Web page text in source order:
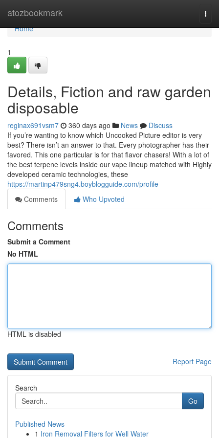
atozbookmark
Home
Home
1
Details, Fiction and raw garden
disposable
reginax691vsm7 360 days ago News
Discuss
If you’re wanting to know which Uncooked Picture editor is very
best? There isn’t an answer to that. Every photographer has their
favored. This one particular is for that flavor chasers! With a lot of
the best terpene levels inside our vape lineup matched with Highly
developed ceramic technologies, these
https://martinp479sng4.boyblogguide.com/profile
Comments
Who Upvoted
Comments
Submit a Comment
No HTML
HTML is disabled
Report Page
Search
Go
Published News
1 Iron Removal Filters for Well Water